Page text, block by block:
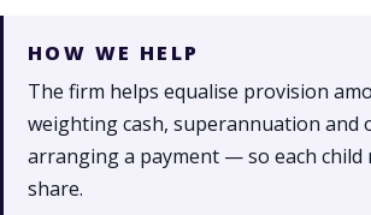
HOW WE HELP
The firm helps equalise provision
weighting cash, superannuation and
arranging a payment — so each child
share.